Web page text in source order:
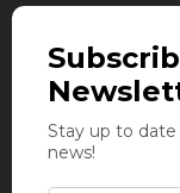
and
material